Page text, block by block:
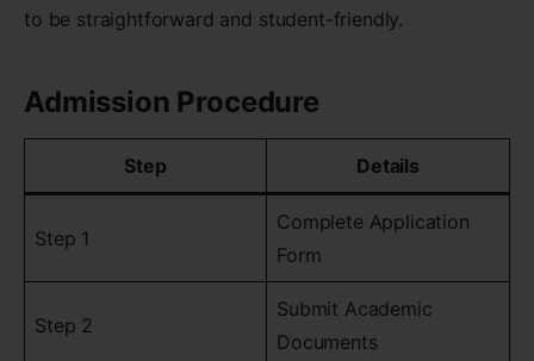
to be straightforward and student-friendly.
Admission Procedure
Step Details
Step 1
Complete Application
Form
Step 2
Submit Academic
Documents